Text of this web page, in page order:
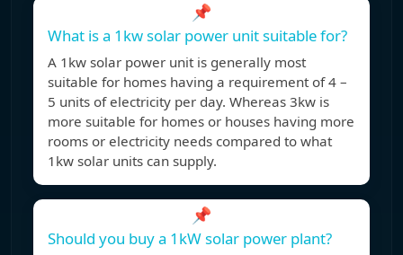
📌
What is a 1kw solar power unit suitable for?
A 1kw solar power unit is generally most
suitable for homes having a requirement of 4 –
5 units of electricity per day. Whereas 3kw is
more suitable for homes or houses having more
rooms or electricity needs compared to what
1kw solar units can supply.
📌
Should you buy a 1kW solar power plant?